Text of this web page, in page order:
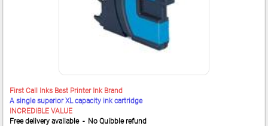
First Call Inks Best Printer Ink Brand
A single superior XL capacity ink cartridge
INCREDIBLE VALUE
Free delivery available - No Quibble refund